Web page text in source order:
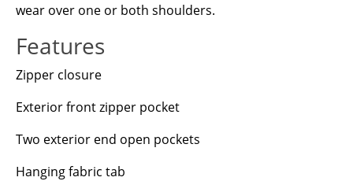
wear over one or both shoulders.
Features
Zipper closure
Exterior front zipper pocket
Two exterior end open pockets
Hanging fabric tab